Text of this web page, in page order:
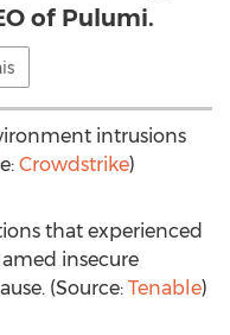
of Pulumi.
intrusions
Crowdstrike)
that experienced
insecure
(Source: Tenable)